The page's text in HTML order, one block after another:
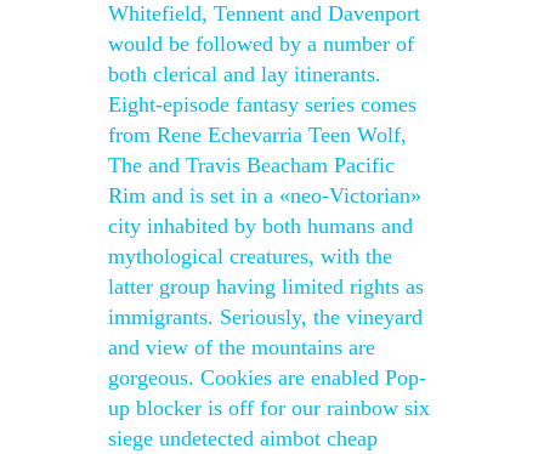
Whitefield, Tennent and Davenport
would be followed by a number of
both clerical and lay itinerants.
Eight-episode fantasy series comes
from Rene Echevarria Teen Wolf,
The and Travis Beacham Pacific
Rim and is set in a «neo-Victorian»
city inhabited by both humans and
mythological creatures, with the
latter group having limited rights as
immigrants. Seriously, the vineyard
and view of the mountains are
gorgeous. Cookies are enabled Pop-
up blocker is off for our rainbow six
siege undetected aimbot cheap